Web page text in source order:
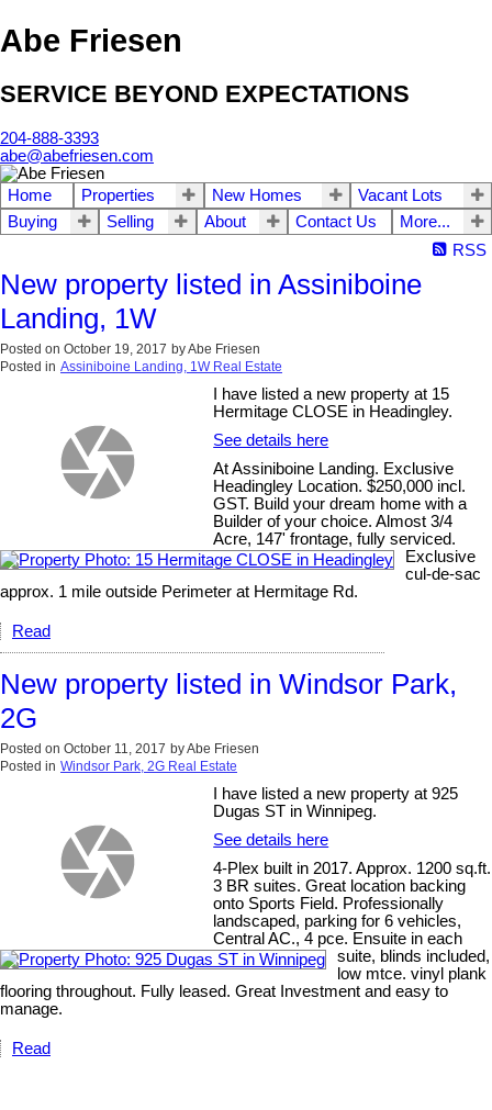
Abe Friesen
SERVICE BEYOND EXPECTATIONS
204-888-3393
abe@abefriesen.com
Home Properties New Homes
Vacant Lots
Buying
Selling About Contact Us
More...
RSS
New property listed in Assiniboine
Landing, 1W
Posted on October 19, 2017 byAbe Friesen
Posted in Assiniboine Landing, 1W Real Estate
I have listed a new property at 15
Hermitage CLOSE in Headingley.
See details here
At Assiniboine Landing. Exclusive
Headingley Location. $250,000 incl.
GST. Build your dream home with a
Builder of your choice. Almost 3/4
Acre, 147' frontage, fully serviced.
Exclusive
cul-de-sac
approx. 1 mile outside Perimeter at Hermitage Rd.
Read
New property listed in Windsor Park,
2G
Posted on October 11, 2017 byAbe Friesen
Posted in Windsor Park, 2G Real Estate
I have listed a new property at 925
Dugas ST in Winnipeg.
See details here
4-Plex built in 2017. Approx. 1200 sq.ft.
3 BR suites. Great location backing
onto Sports Field. Professionally
landscaped, parking for 6 vehicles,
Central AC., 4 pce. Ensuite in each
suite, blinds included,
low mtce. vinyl plank
flooring throughout. Fully leased. Great Investment and easy to
manage.
Read